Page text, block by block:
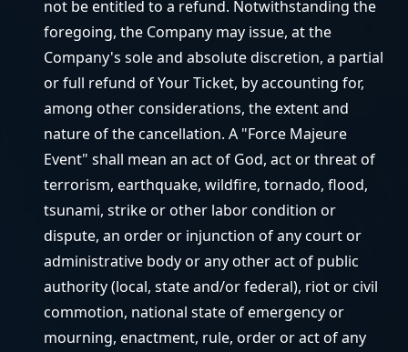
not be entitled to a refund. Notwithstanding the
foregoing, the Company may issue, at the
Company's sole and absolute discretion, a partial
or full refund of Your Ticket, by accounting for,
among other considerations, the extent and
nature of the cancellation. A "Force Majeure
Event" shall mean an act of God, act or threat of
terrorism, earthquake, wildfire, tornado, flood,
tsunami, strike or other labor condition or
dispute, an order or injunction of any court or
administrative body or any other act of public
authority (local, state and/or federal), riot or civil
commotion, national state of emergency or
mourning, enactment, rule, order or act of any